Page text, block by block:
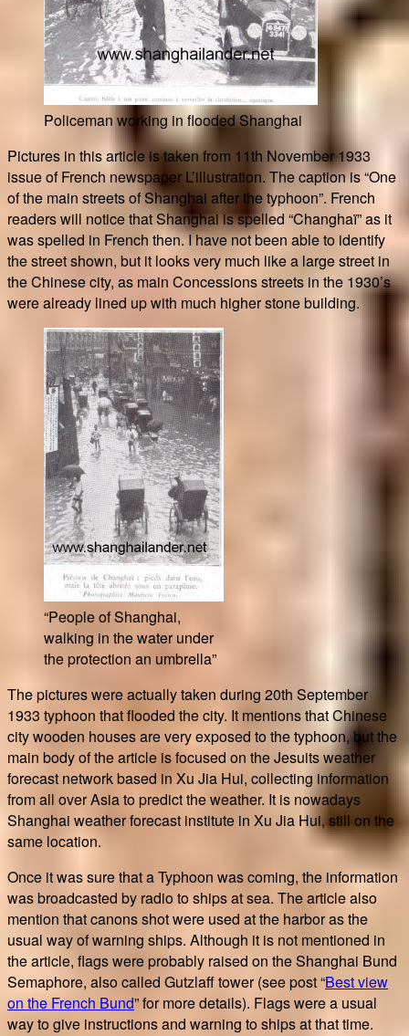
Policeman working in flooded Shanghai
Pictures in this article is taken from 11th November 1933
issue of French newspaper L’illustration. The caption is “One
of the main streets of Shanghai after the typhoon”. French
readers will notice that Shanghai is spelled “Changhaï” as it
was spelled in French then. I have not been able to identify
the street shown, but it looks very much like a large street in
the Chinese city, as main Concessions streets in the 1930’s
were already lined up with much higher stone building.
“People of Shanghai,
walking in the water under
the protection an umbrella”
The pictures were actually taken during 20th September
1933 typhoon that flooded the city. It mentions that Chinese
city wooden houses are very exposed to the typhoon, but the
main body of the article is focused on the Jesuits weather
forecast network based in Xu Jia Hui, collecting information
from all over Asia to predict the weather. It is nowadays
Shanghai weather forecast institute in Xu Jia Hui, still on the
same location.
Once it was sure that a Typhoon was coming, the information
was broadcasted by radio to ships at sea. The article also
mention that canons shot were used at the harbor as the
usual way of warning ships. Although it is not mentioned in
the article, flags were probably raised on the Shanghai Bund
Semaphore, also called Gutzlaff tower (see post “Best view
on the French Bund” for more details). Flags were a usual
way to give instructions and warning to ships at that time.